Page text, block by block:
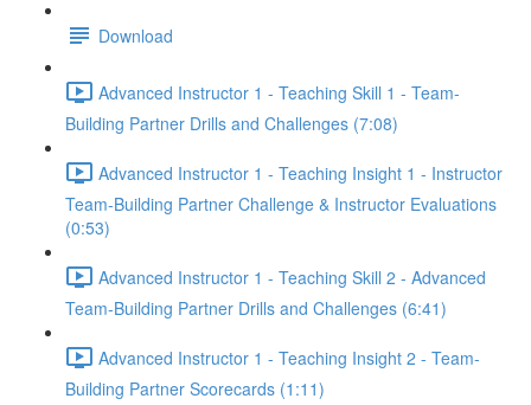
Download
Advanced Instructor 1 - Teaching Skill 1 - Team-
Building Partner Drills and Challenges (7:08)
Advanced Instructor 1 - Teaching Insight 1 - Instructor
Team-Building Partner Challenge & Instructor Evaluations
(0:53)
Advanced Instructor 1 - Teaching Skill 2 - Advanced
Team-Building Partner Drills and Challenges (6:41)
Advanced Instructor 1 - Teaching Insight 2 - Team-
Building Partner Scorecards (1:11)